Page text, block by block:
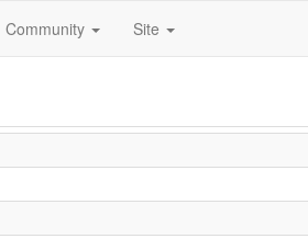
Community Site